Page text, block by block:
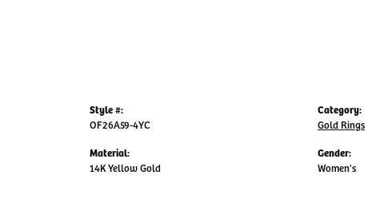
Style #:
OF26A59-4YC
Material:
14K Yellow Gold
Category:
Gold Rings
Gender:
Women's